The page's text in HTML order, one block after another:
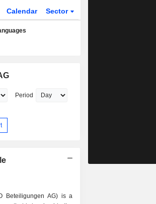
Calendar Sector
Period
Beteiligungen AG) is a